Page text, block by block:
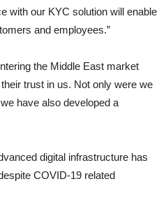
with our KYC solution will enable
and employees.”
the Middle East market
trust in us. Not only were we
have also developed a
digital infrastructure has
COVID-19 related